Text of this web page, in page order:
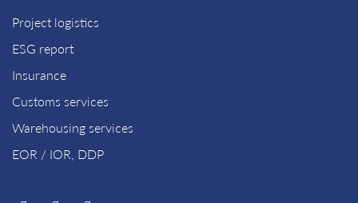
Project logistics
ESG report
Insurance
Customs services
Warehousing services
EOR / IOR, DDP